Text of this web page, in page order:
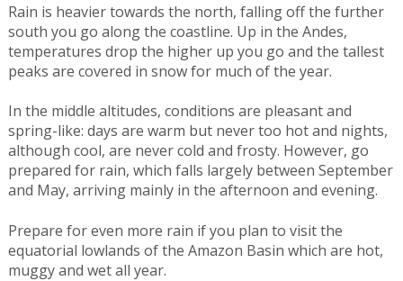
Rain is heavier towards the north, falling off the further
south you go along the coastline. Up in the Andes,
temperatures drop the higher up you go and the tallest
peaks are covered in snow for much of the year.
In the middle altitudes, conditions are pleasant and
spring-like: days are warm but never too hot and nights,
although cool, are never cold and frosty. However, go
prepared for rain, which falls largely between September
and May, arriving mainly in the afternoon and evening.
Prepare for even more rain if you plan to visit the
equatorial lowlands of the Amazon Basin which are hot,
muggy and wet all year.